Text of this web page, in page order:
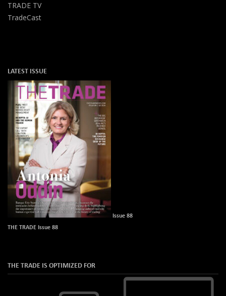
TRADE TV
TradeCast
LATEST ISSUE
Issue 88
THE TRADE Issue 88
THE TRADE IS OPTIMIZED FOR